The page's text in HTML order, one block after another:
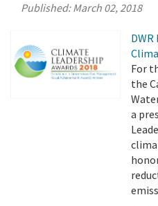
Published:March 02, 2018
For
the
a